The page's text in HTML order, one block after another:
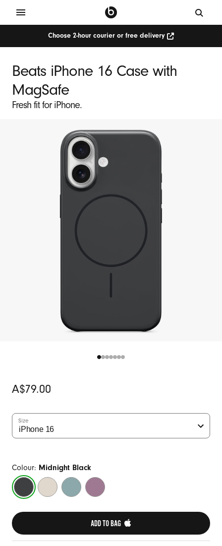
Choose 2-hour courier or free delivery
Beats iPhone 16 Case with
MagSafe
Fresh fit for iPhone.
Original
price
A$79.00
Size
Colour: Midnight Black
Midnight
Black
Summit
Stone
Riptide
Blue
Sunset
Purple
ADD TO BAG